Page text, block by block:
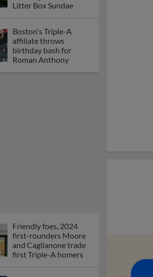
Litter Box Sundae
Boston's Triple-A
affiliate throws
birthday bash for
Roman Anthony
Friendly foes, 2024
first-rounders Moore
and Caglianone trade
first Triple-A homers